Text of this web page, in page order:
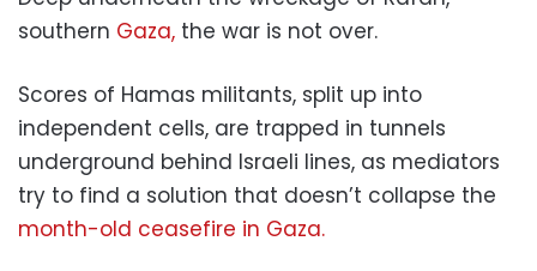
southern Gaza, the war is not over.
Scores of Hamas militants, split up into
independent cells, are trapped in tunnels
underground behind Israeli lines, as mediators
try to find a solution that doesn’t collapse the
month-old ceasefire in Gaza.